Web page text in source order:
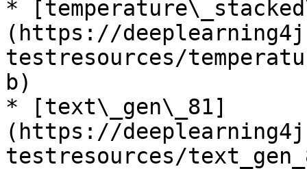
*
(https://
testresources/
b)
* [text\_gen\_81]
(https://
testresources/